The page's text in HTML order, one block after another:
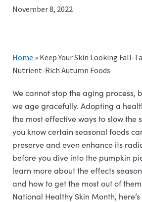
November 8, 2022
Home » Keep Your Skin Looking Fall-
Nutrient-Rich Autumn Foods
We cannot stop the aging process,
we age gracefully. Adopting a
the most effective ways to slow the
you know certain seasonal foods
preserve and even enhance its
before you dive into the pumpkin
learn more about the effects
and how to get the most out of
National Healthy Skin Month,